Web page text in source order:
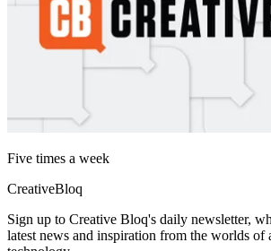
Five times a week
CreativeBloq
Sign up to Creative Bloq's daily newsletter,
latest news and inspiration from the worlds of